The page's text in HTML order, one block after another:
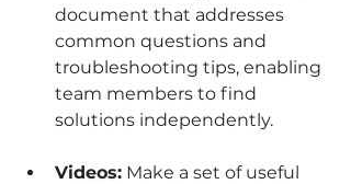
document that addresses
common questions and
troubleshooting tips, enabling
team members to find
solutions independently.
Videos: Make a set of useful